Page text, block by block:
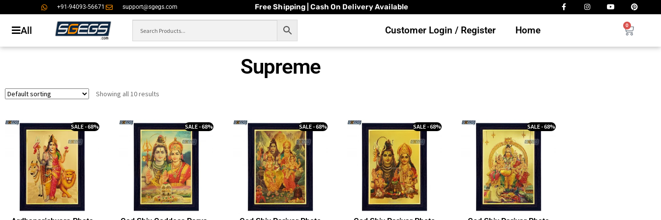
+91-94093-56671 support@sgegs.com Free Shipping | Cash On Delivery Available
All Customer Login / Register Home 0
Supreme
Showing all 10 results
SALE - 68% SALE - 68% SALE - 68% SALE - 68% SALE - 68%